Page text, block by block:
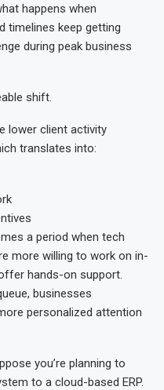
happens when
timelines keep getting
during peak business
shift.
lower client activity
translates into:
a period when tech
more willing to work on in-
hands-on support.
businesses
personalized attention
you’re planning to
to a cloud-based ERP.